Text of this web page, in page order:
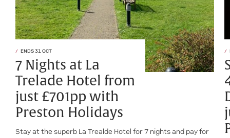
ENDS 31 OCT
7 Nights at La
Trelade Hotel from
just £701pp with
Preston Holidays
Stay at the superb La Trealde Hotel for 7 nights and pay for